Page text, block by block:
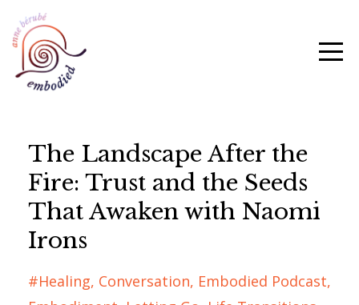
The Landscape After the
Fire: Trust and the Seeds
That Awaken with Naomi
Irons
#healing Conversation Embodied Podcast